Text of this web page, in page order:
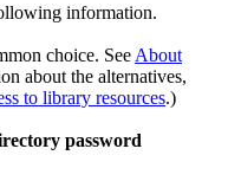
information.
choice. See About
about the alternatives,
to library resources.)
password